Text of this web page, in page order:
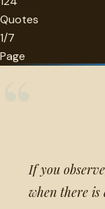
Quotes
1/7
Page
If you
when there